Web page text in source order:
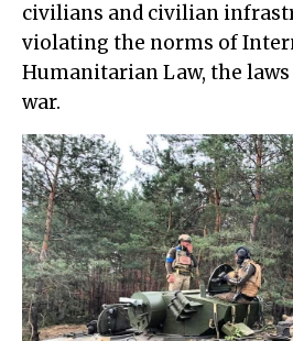
civilians and civilian
violating the norms of
Humanitarian Law, the
war.